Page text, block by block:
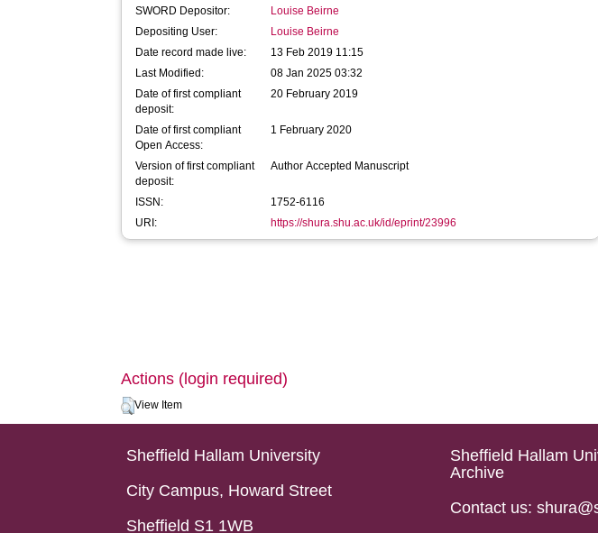
SWORD Depositor:
Louise Beirne
Depositing User:
Louise Beirne
Date record made live:
13 Feb 2019 11:15
Last Modified:
08 Jan 2025 03:32
Date of first compliant
deposit:
20 February 2019
Date of first compliant
Open Access:
1 February 2020
Version of first compliant
deposit:
Author Accepted Manuscript
ISSN:
1752-6116
URI:
https://shura.shu.ac.uk/id/eprint/23996
Actions (login required)
View Item
Sheffield Hallam University
City Campus, Howard Street
Sheffield S1 1WB
Sheffield Hallam
Archive
Contact us: